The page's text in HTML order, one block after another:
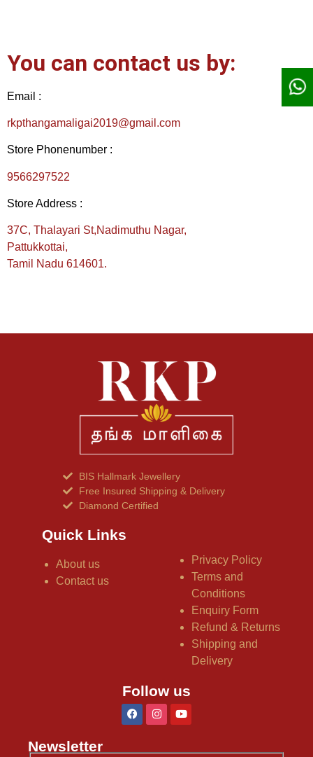
You can contact us by:
Email :
rkpthangamaligai2019@gmail.com
Store Phonenumber :
9566297522
Store Address :
37C, Thalayari St,Nadimuthu Nagar,
Pattukkottai,
Tamil Nadu 614601.
BIS Hallmark Jewellery
Free Insured Shipping & Delivery
Diamond Certified
Quick Links
About us
Contact us
Privacy Policy
Terms and
Conditions
Enquiry Form
Refund & Returns
Shipping and
Delivery
Follow us
Newsletter